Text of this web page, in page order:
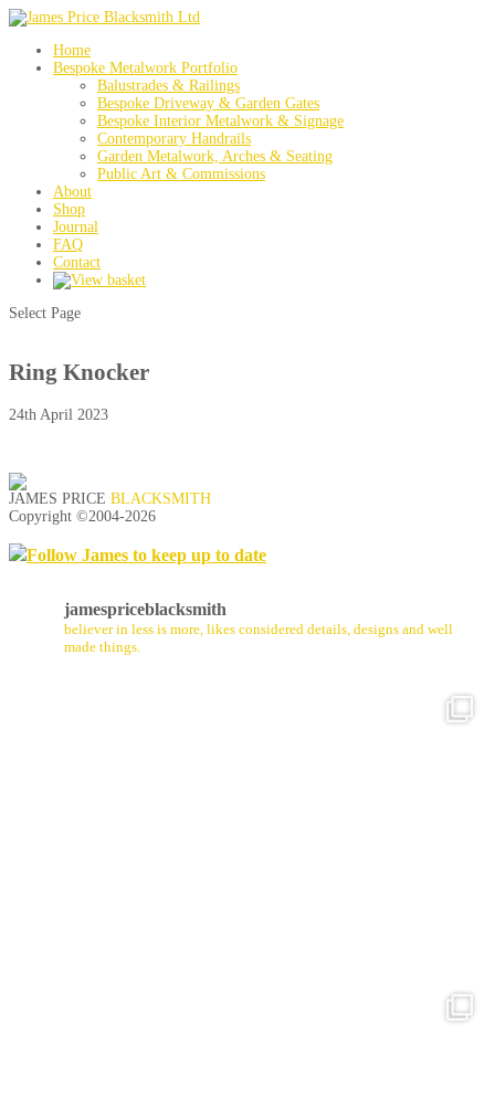
Home
Bespoke Metalwork Portfolio
Balustrades & Railings
Bespoke Driveway & Garden Gates
Bespoke Interior Metalwork & Signage
Contemporary Handrails
Garden Metalwork, Arches & Seating
Public Art & Commissions
About
Shop
Journal
FAQ
Contact
Select Page
Ring Knocker
24th April 2023
JAMES PRICE BLACKSMITH
Copyright ©2004-2026
Follow James to keep up to date
jamespriceblacksmith
believer in less is more, likes considered details, designs and well
made things.